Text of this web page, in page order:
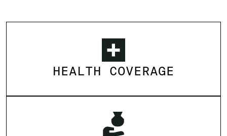
HEALTH COVERAGE